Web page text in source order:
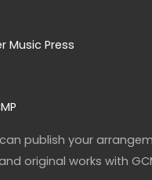
Music Press
publish your
original works with